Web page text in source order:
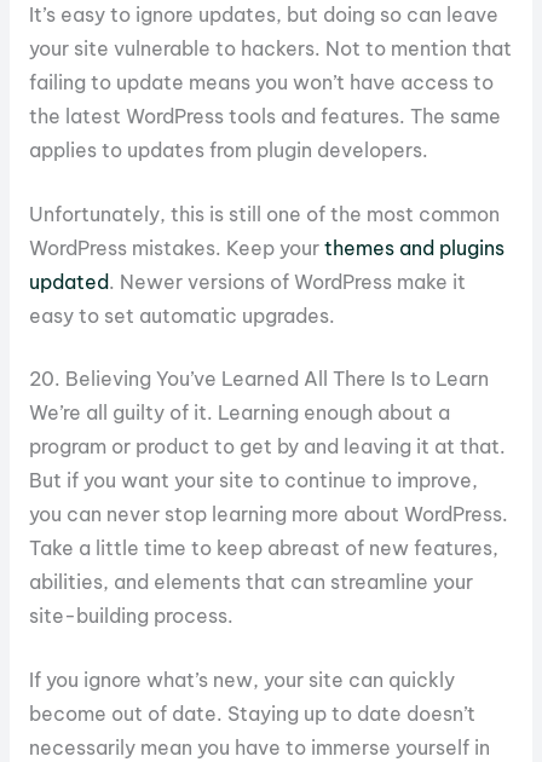
It’s easy to ignore updates, but doing so can leave
your site vulnerable to hackers. Not to mention that
failing to update means you won’t have access to
the latest WordPress tools and features. The same
applies to updates from plugin developers.
Unfortunately, this is still one of the most common
WordPress mistakes. Keep your themes and plugins
updated. Newer versions of WordPress make it
easy to set automatic upgrades.
20. Believing You’ve Learned All There Is to Learn
We’re all guilty of it. Learning enough about a
program or product to get by and leaving it at that.
But if you want your site to continue to improve,
you can never stop learning more about WordPress.
Take a little time to keep abreast of new features,
abilities, and elements that can streamline your
site-building process.
If you ignore what’s new, your site can quickly
become out of date. Staying up to date doesn’t
necessarily mean you have to immerse yourself in